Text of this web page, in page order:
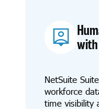
with
NetSuite
workforce
time visibility